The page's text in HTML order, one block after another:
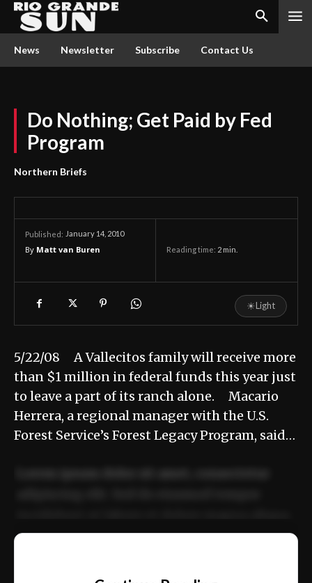
News Newsletter Subscribe Contact Us
Do Nothing; Get Paid by Fed
Program
Northern Briefs
Published: January 14, 2010
By Matt van Buren Reading time: 2 min.
☀Light
5/22/08 A Vallecitos family will receive more
than $1 million in federal funds this year just
to leave a part of its ranch alone. Macario
Herrera, a regional manager with the U.S.
Forest Service’s Forest Legacy Program, said…